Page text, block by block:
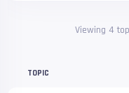
Viewing 4
TOPIC